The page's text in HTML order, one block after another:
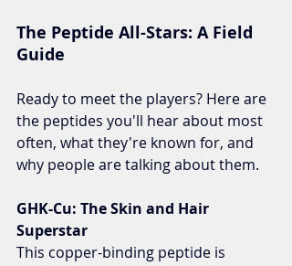
The Peptide All-Stars: A Field
Guide
Ready to meet the players? Here are
the peptides you'll hear about most
often, what they're known for, and
why people are talking about them.
GHK-Cu: The Skin and Hair
Superstar
This copper-binding peptide is